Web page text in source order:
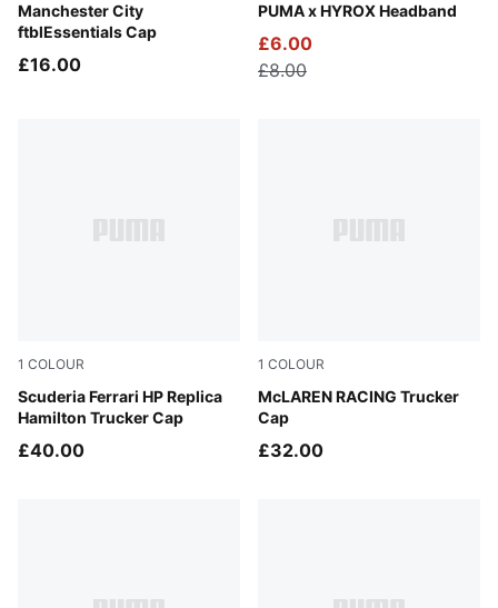
Manchester City
ftblEssentials Cap
PUMA Black-Flaxen
£16.00
PUMA x HYROX Headband
Puma Black
£6.00
£8.00
1 COLOUR
Scuderia Ferrari HP Replica
Hamilton Trucker Cap
PUMA Red
£40.00
1 COLOUR
McLAREN RACING Trucker
Cap
Puma Black
£32.00